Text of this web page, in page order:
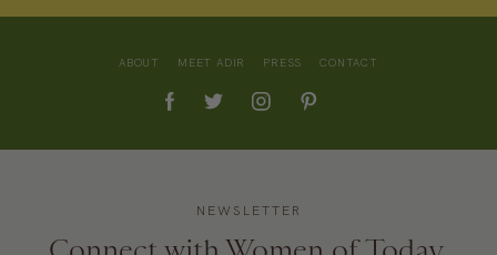
ABOUT MEET ADIR PRESS CONTACT
NEWSLETTER